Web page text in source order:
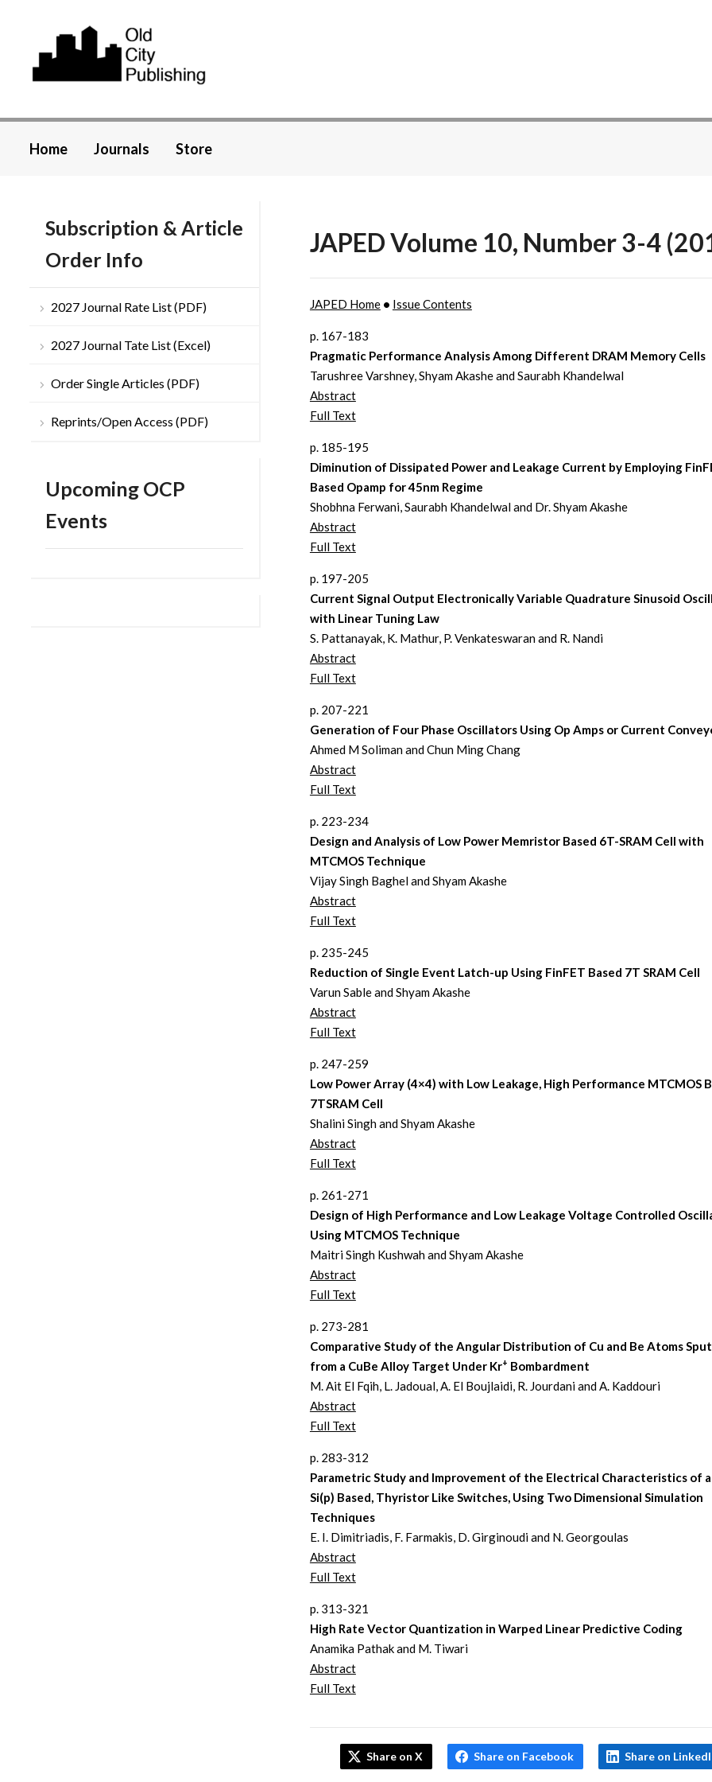
Home Journals Store
Subscription & Article
Order Info
2027 Journal Rate List (PDF)
2027 Journal Tate List (Excel)
Order Single Articles (PDF)
Reprints/Open Access (PDF)
Upcoming OCP
Events
JAPED Volume 10, Number 3-4
JAPED Home• Issue Contents
p. 167-183
Pragmatic Performance Analysis Among Different DRAM Memory Cells
Tarushree Varshney, Shyam Akashe and Saurabh Khandelwal
Abstract
Full Text
p. 185-195
Diminution of Dissipated Power and Leakage Current by Employing
Based Opamp for 45nm Regime
Shobhna Ferwani, Saurabh Khandelwal and Dr. Shyam Akashe
Abstract
Full Text
p. 197-205
Current Signal Output Electronically Variable Quadrature Sinusoid
with Linear Tuning Law
S. Pattanayak, K. Mathur, P. Venkateswaran and R. Nandi
Abstract
Full Text
p. 207-221
Generation of Four Phase Oscillators Using Op Amps or Current
Ahmed M Soliman and Chun Ming Chang
Abstract
Full Text
p. 223-234
Design and Analysis of Low Power Memristor Based 6T-SRAM Cell with
MTCMOS Technique
Vijay Singh Baghel and Shyam Akashe
Abstract
Full Text
p. 235-245
Reduction of Single Event Latch-up Using FinFET Based 7T SRAM Cell
Varun Sable and Shyam Akashe
Abstract
Full Text
p. 247-259
Low Power Array (4×4) with Low Leakage, High Performance MTCMOS
7TSRAM Cell
Shalini Singh and Shyam Akashe
Abstract
Full Text
p. 261-271
Design of High Performance and Low Leakage Voltage Controlled
Using MTCMOS Technique
Maitri Singh Kushwah and Shyam Akashe
Abstract
Full Text
p. 273-281
Comparative Study of the Angular Distribution of Cu and Be Atoms
from a CuBe Alloy Target Under Kr+ Bombardment
M. Ait El Fqih, L. Jadoual, A. El Boujlaidi, R. Jourdani and A. Kaddouri
Abstract
Full Text
p. 283-312
Parametric Study and Improvement of the Electrical Characteristics of
Si(p) Based, Thyristor Like Switches, Using Two Dimensional Simulation
Techniques
E. I. Dimitriadis, F. Farmakis, D. Girginoudi and N. Georgoulas
Abstract
Full Text
p. 313-321
High Rate Vector Quantization in Warped Linear Predictive Coding
Anamika Pathak and M. Tiwari
Abstract
Full Text
Share on X Share on Facebook Share on